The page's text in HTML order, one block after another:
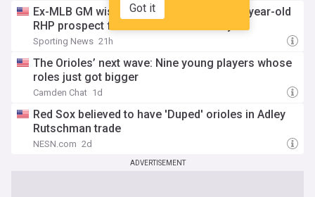
Got it
Ex-MLB GM wishes Braves had traded 22-year-old
RHP prospect for Orioles' All-Star lefty
Sporting News 21h
The Orioles’ next wave: Nine young players whose
roles just got bigger
Camden Chat 1d
Red Sox believed to have 'Duped' orioles in Adley
Rutschman trade
NESN.com 2d
ADVERTISEMENT